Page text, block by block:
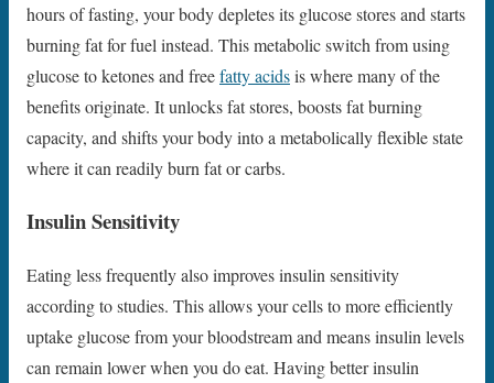
hours of fasting, your body depletes its glucose stores and starts
burning fat for fuel instead. This metabolic switch from using
glucose to ketones and freefatty acidsis where many of the
benefits originate. It unlocks fat stores, boosts fat burning
capacity, and shifts your body into a metabolically flexible state
where it can readily burn fat or carbs.
Insulin Sensitivity
Eating less frequently also improves insulin sensitivity
according to studies. This allows your cells to more efficiently
uptake glucose from your bloodstream and means insulin levels
can remain lower when you do eat. Having better insulin